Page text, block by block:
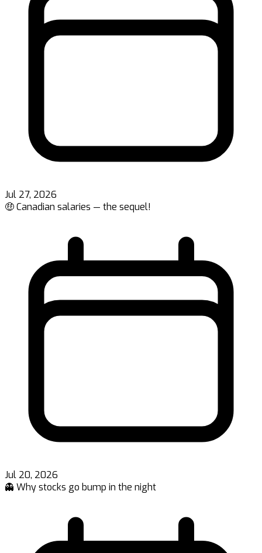
Jul 27, 2026
🤑 Canadian salaries — the sequel!
Jul 20, 2026
👻 Why stocks go bump in the night